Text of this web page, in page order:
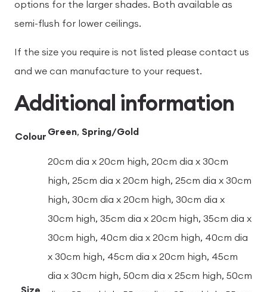
options for the larger shades. Both available as
semi-flush for lower ceilings.
If the size you require is not listed please contact us
and we can manufacture to your request.
Additional information
Colour Green, Spring/Gold
Size
20cm dia x 20cm high, 20cm dia x 30cm
high, 25cm dia x 20cm high, 25cm dia x 30cm
high, 30cm dia x 20cm high, 30cm dia x
30cm high, 35cm dia x 20cm high, 35cm dia x
30cm high, 40cm dia x 20cm high, 40cm dia
x 30cm high, 45cm dia x 20cm high, 45cm
dia x 30cm high, 50cm dia x 25cm high, 50cm